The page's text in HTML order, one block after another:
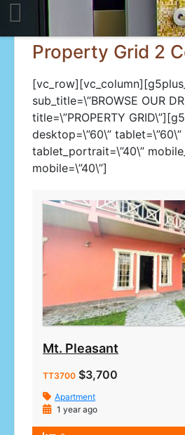
Property Grid 2
sub_title=\”BROWSE OUR
title=\”PROPERTY
desktop=\”60\” tablet=\”60\”
tablet_portrait=\”40\”
mobile=\”40\”]
Mt. Pleasant
TT3700 $3,700
Apartment
1 year ago